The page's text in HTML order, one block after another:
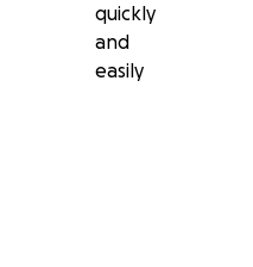
quickly
and
easily